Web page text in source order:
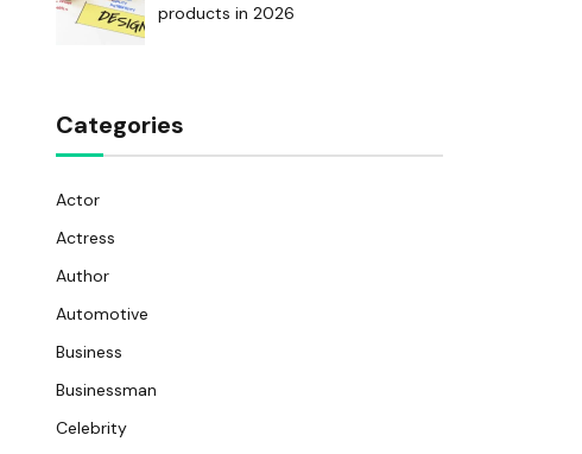
products in 2026
Categories
Actor
Actress
Author
Automotive
Business
Businessman
Celebrity